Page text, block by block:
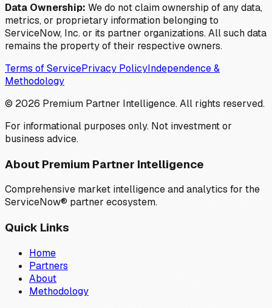
Data Ownership: We do not claim ownership of any data,
metrics, or proprietary information belonging to
ServiceNow, Inc. or its partner organizations. All such data
remains the property of their respective owners.
Terms of ServicePrivacy PolicyIndependence &
Methodology
© 2026 Premium Partner Intelligence. All rights reserved.
For informational purposes only. Not investment or
business advice.
About Premium Partner Intelligence
Comprehensive market intelligence and analytics for the
ServiceNow® partner ecosystem.
Quick Links
Home
Partners
About
Methodology